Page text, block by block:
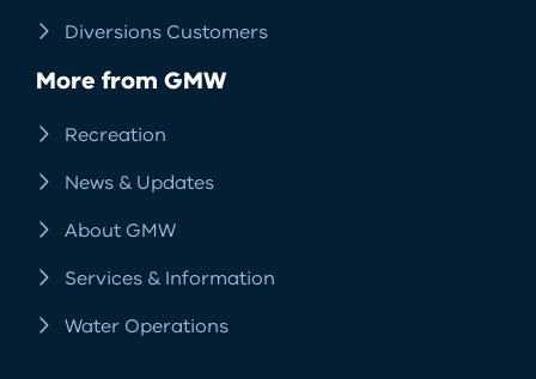
Diversions Customers
More from GMW
Recreation
News & Updates
About GMW
Services & Information
Water Operations